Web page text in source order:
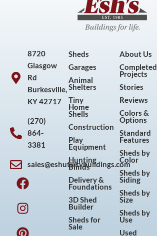
8720
Glasgow
Rd
Burkesville,
KY 42717
(270)
864-
3381
sales@eshutilitybuildings.com
F
a
c
e
b
I
n
s
t
a
P
i
n
t
e
Y
o
u
t
u
Sheds
Garages
Animal
Shelters
Tiny
Home
Shells
Construction
Play
Equipment
Hunting
Blinds
Delivery &
Foundations
3D Shed
Builder
Sheds for
Sale
About Us
Completed
Projects
Stories
Reviews
Colors &
Options
Standard
Features
Sheds by
Color
Sheds by
Siding
Sheds by
Size
Sheds by
Use
Used